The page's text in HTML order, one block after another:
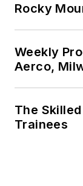
Rocky
Weekly
Aerco,
The
Trainees